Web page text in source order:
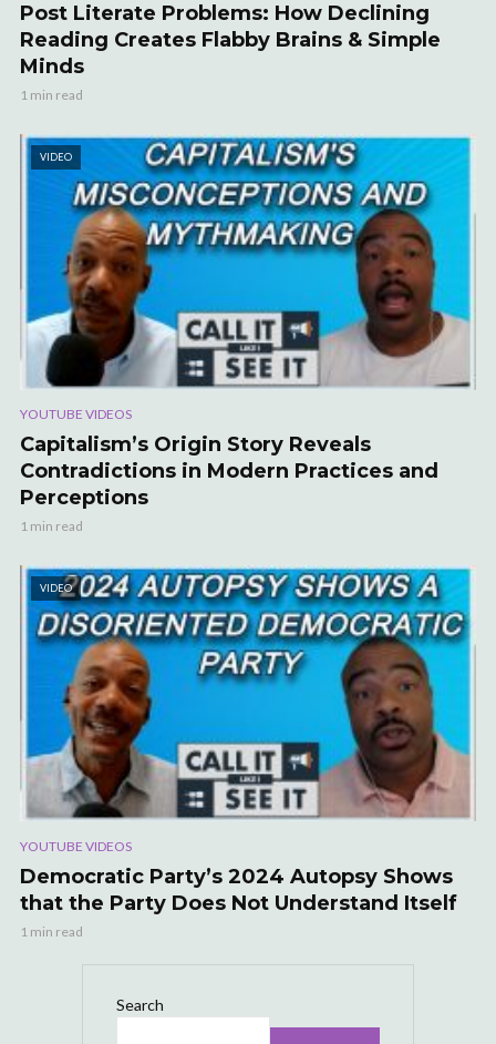
Post Literate Problems: How Declining
Reading Creates Flabby Brains & Simple
Minds
1 min read
VIDEO
YOUTUBE VIDEOS
Capitalism’s Origin Story Reveals
Contradictions in Modern Practices and
Perceptions
1 min read
VIDEO
YOUTUBE VIDEOS
Democratic Party’s 2024 Autopsy Shows
that the Party Does Not Understand Itself
1 min read
Search